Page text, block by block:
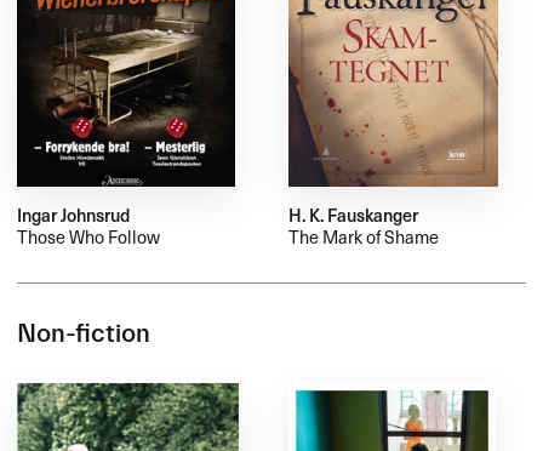
Ingar Johnsrud
Those Who Follow
H. K. Fauskanger
The Mark of Shame
Non-fiction